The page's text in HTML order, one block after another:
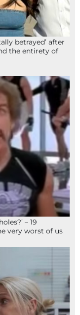
betrayed’ after
the entirety of
– 19
very worst of us